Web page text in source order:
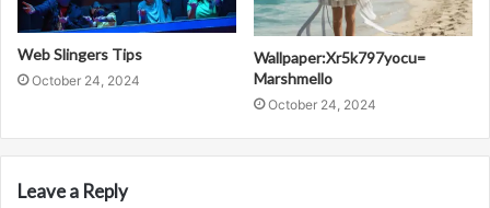
Web Slingers Tips
October 24, 2024
Wallpaper:Xr5k797yocu=
Marshmello
October 24, 2024
Leave a Reply